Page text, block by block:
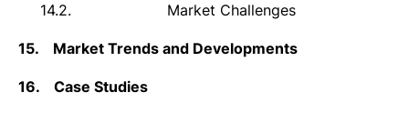
14.2. Market Challenges
15. Market Trends and Developments
16. Case Studies